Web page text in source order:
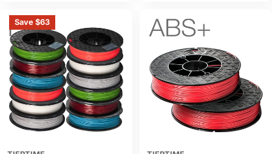
Save $63